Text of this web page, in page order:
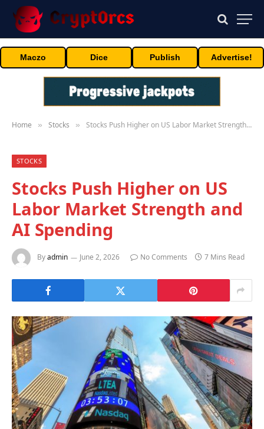
Maczo Dice Publish Advertise!
Home » Stocks » Stocks Push Higher on US Labor Market Strength and AI Spending
STOCKS
Stocks Push Higher on US
Labor Market Strength and
AI Spending
Byadmin June 2, 2026 No Comments 7 Mins Read